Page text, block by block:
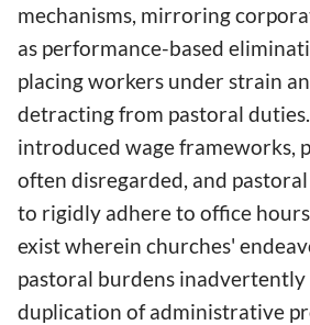
mechanisms, mirroring
as performance-based
placing workers under strain
detracting from pastoral
introduced wage frameworks,
often disregarded, and
to rigidly adhere to office
exist wherein churches'
pastoral burdens
duplication of administrative